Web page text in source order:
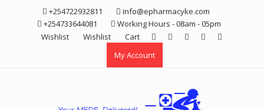
+254722932811
info@epharmacyke.com
+254733644081
Working Hours - 08am - 05pm
Wishlist
Wishlist
Cart
My Account